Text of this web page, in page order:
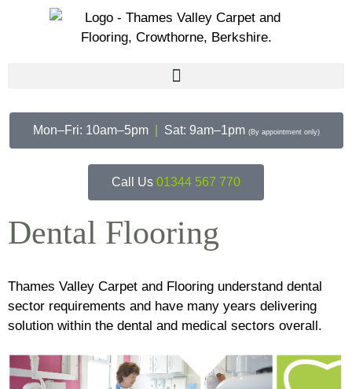
Mon–Fri: 10am–5pm Sat: 9am–1pm (By appointment only)
Call Us 01344 567 770
Dental Flooring
Thames Valley Carpet and Flooring understand dental
sector requirements and have many years delivering
solution within the dental and medical sectors overall.